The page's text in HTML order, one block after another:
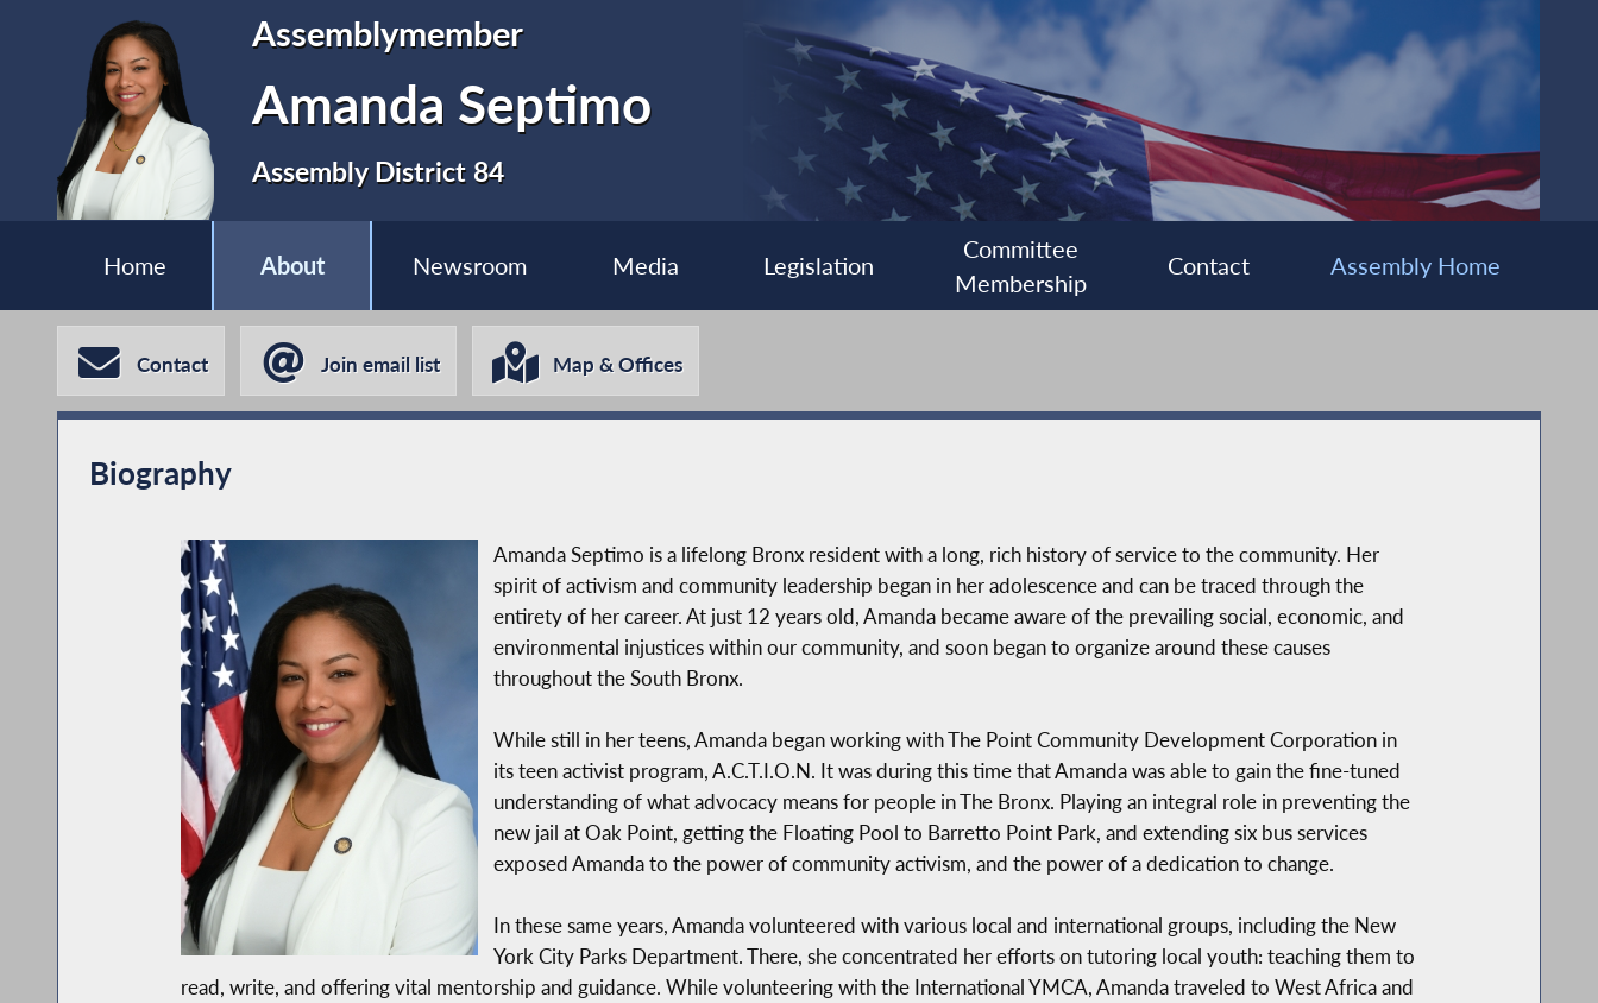
Assemblymember
Amanda Septimo
Assembly District 84
Home About Newsroom Media Legislation
Committee
Membership
Contact Assembly Home
Contact Join email list Map & Offices
Biography
Amanda Septimo is a lifelong Bronx resident with a long, rich history of service to the community. Her
spirit of activism and community leadership began in her adolescence and can be traced through the
entirety of her career. At just 12 years old, Amanda became aware of the prevailing social, economic, and
environmental injustices within our community, and soon began to organize around these causes
throughout the South Bronx.
While still in her teens, Amanda began working with The Point Community Development Corporation in
its teen activist program, A.C.T.I.O.N. It was during this time that Amanda was able to gain the fine-tuned
understanding of what advocacy means for people in The Bronx. Playing an integral role in preventing the
new jail at Oak Point, getting the Floating Pool to Barretto Point Park, and extending six bus services
exposed Amanda to the power of community activism, and the power of a dedication to change.
In these same years, Amanda volunteered with various local and international groups, including the New
York City Parks Department. There, she concentrated her efforts on tutoring local youth: teaching them to
read, write, and offering vital mentorship and guidance. While volunteering with the International YMCA, Amanda traveled to West Africa and